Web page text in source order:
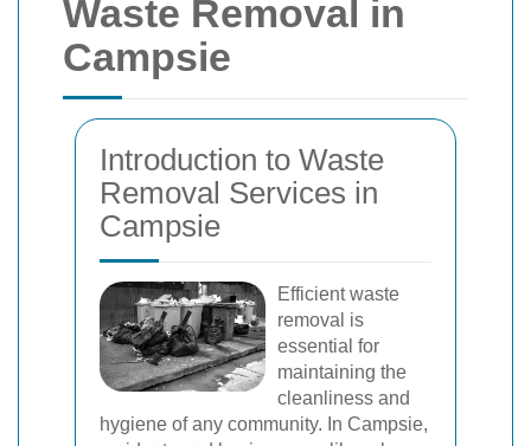
Waste Removal in
Campsie
Introduction to Waste
Removal Services in
Campsie
Efficient waste
removal is
essential for
maintaining the
cleanliness and
hygiene of any community. In Campsie,